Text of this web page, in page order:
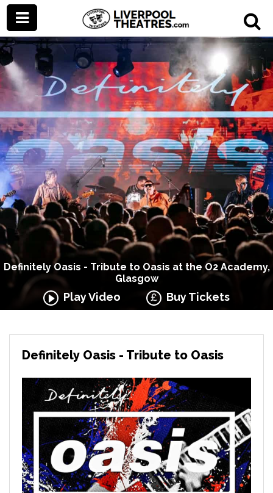
Definitely Oasis - Tribute to Oasis at the O2 Academy,
Glasgow
Play Video Buy Tickets
Definitely Oasis - Tribute to Oasis